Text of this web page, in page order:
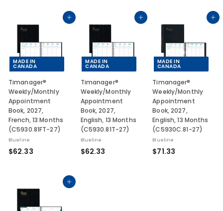
3
8
8
Add to cart
MADE IN
CANADA
Timanager®
Weekly/Monthly
Appointment
Book, 2027,
French, 13 Months
(C5930.81FT-27)
Blueline
$62.33$
3
Add to cart
MADE IN
CANADA
Timanager®
Weekly/Monthly
Appointment
Book, 2027,
English, 13 Months
(C5930.81T-27)
Blueline
$62.33
Add to cart
MADE IN
CANADA
Timanager®
Weekly/Monthly
Appointment
Book, 2027,
English, 13 Months
(C5930C.81-27)
Blueline
$71.33
Add to cart